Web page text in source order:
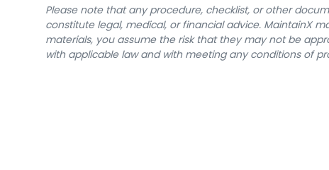
Please note that any procedure, checklist, or other
constitute legal, medical, or financial advice. MaintainX
materials, you assume the risk that they may not be
with applicable law and with meeting any conditions of